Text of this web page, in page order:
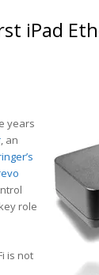
iPad
years
, an
role
is not